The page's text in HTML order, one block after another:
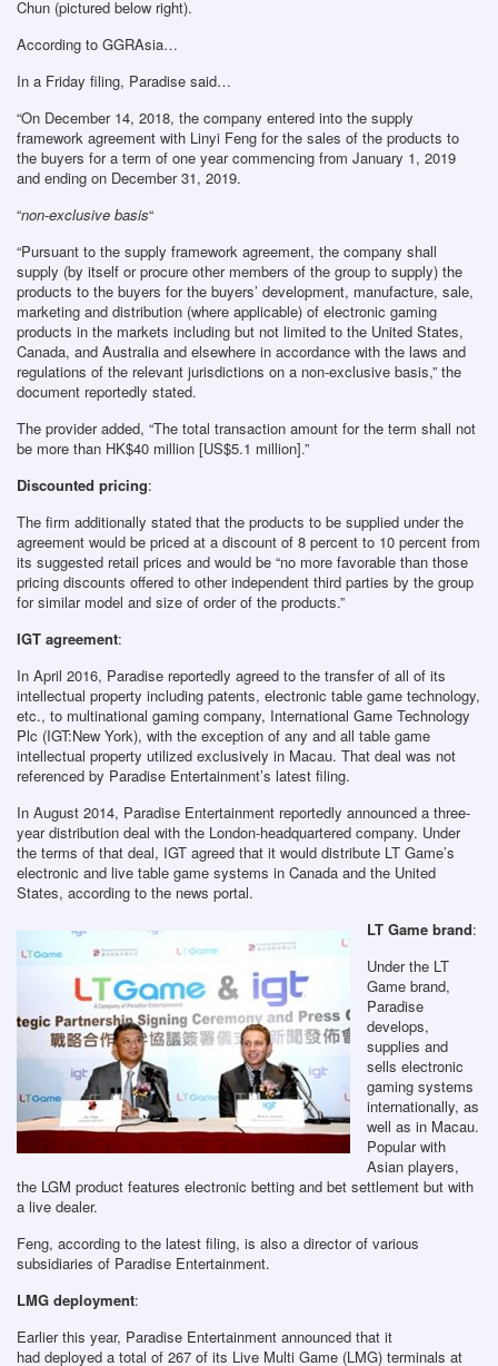
Chun (pictured below right).
According to GGRAsia…
In a Friday filing, Paradise said…
“On December 14, 2018, the company entered into the supply
framework agreement with Linyi Feng for the sales of the products to
the buyers for a term of one year commencing from January 1, 2019
and ending on December 31, 2019.
“non-exclusive basis“
“Pursuant to the supply framework agreement, the company shall
supply (by itself or procure other members of the group to supply) the
products to the buyers for the buyers’ development, manufacture, sale,
marketing and distribution (where applicable) of electronic gaming
products in the markets including but not limited to the United States,
Canada, and Australia and elsewhere in accordance with the laws and
regulations of the relevant jurisdictions on a non-exclusive basis,” the
document reportedly stated.
The provider added, “The total transaction amount for the term shall not
be more than HK$40 million [US$5.1 million].”
Discounted pricing:
The firm additionally stated that the products to be supplied under the
agreement would be priced at a discount of 8 percent to 10 percent from
its suggested retail prices and would be “no more favorable than those
pricing discounts offered to other independent third parties by the group
for similar model and size of order of the products.”
IGT agreement:
In April 2016, Paradise reportedly agreed to the transfer of all of its
intellectual property including patents, electronic table game technology,
etc., to multinational gaming company, International Game Technology
Plc (IGT:New York), with the exception of any and all table game
intellectual property utilized exclusively in Macau. That deal was not
referenced by Paradise Entertainment’s latest filing.
In August 2014, Paradise Entertainment reportedly announced a three-
year distribution deal with the London-headquartered company. Under
the terms of that deal, IGT agreed that it would distribute LT Game’s
electronic and live table game systems in Canada and the United
States, according to the news portal.
LT Game brand:
Under the LT
Game brand,
Paradise
develops,
supplies and
sells electronic
gaming systems
internationally, as
well as in Macau.
Popular with
Asian players,
the LGM product features electronic betting and bet settlement but with
a live dealer.
Feng, according to the latest filing, is also a director of various
subsidiaries of Paradise Entertainment.
LMG deployment:
Earlier this year, Paradise Entertainment announced that it
had deployed a total of 267 of its Live Multi Game (LMG) terminals at